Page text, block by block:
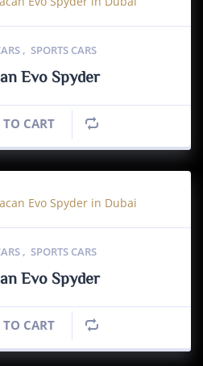
, SPORTS CARS
Evo Spyder
CART
, SPORTS CARS
Evo Spyder
CART